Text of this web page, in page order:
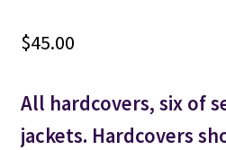
Terms and Conditions
$45.00
All hardcovers, six of
jackets. Hardcovers